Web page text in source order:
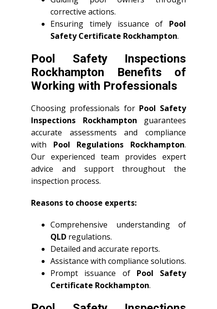
corrective actions.
Ensuring timely issuance of Pool
Safety Certificate Rockhampton.
Pool Safety Inspections
Rockhampton Benefits of
Working with Professionals
Choosing professionals for Pool Safety
Inspections Rockhampton guarantees
accurate assessments and compliance
with Pool Regulations Rockhampton.
Our experienced team provides expert
advice and support throughout the
inspection process.
Reasons to choose experts:
Comprehensive understanding of
QLD regulations.
Detailed and accurate reports.
Assistance with compliance solutions.
Prompt issuance of Pool Safety
Certificate Rockhampton.